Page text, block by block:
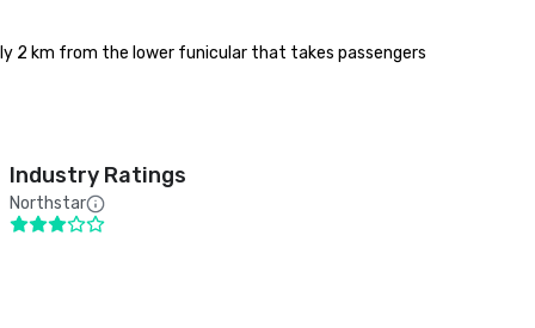
2 km from the lower funicular that takes passengers
Industry Ratings
Northstar